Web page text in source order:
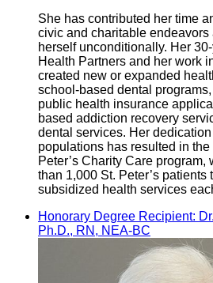
She has contributed her time
civic and charitable
herself unconditionally. Her
Health Partners and her work
created new or expanded
school-based dental
public health insurance
based addiction recovery
dental services. Her
populations has resulted in
Peter’s Charity Care
than 1,000 St. Peter’s patients
subsidized health services
Honorary Degree Recipient:
Ph.D., RN, NEA-BC